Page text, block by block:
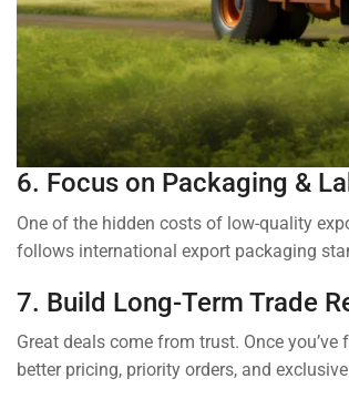
6. Focus on Packaging &
One of the hidden costs of low-quality
follows international export packaging
7. Build Long-Term Trade
Great deals come from trust. Once
better pricing, priority orders, and